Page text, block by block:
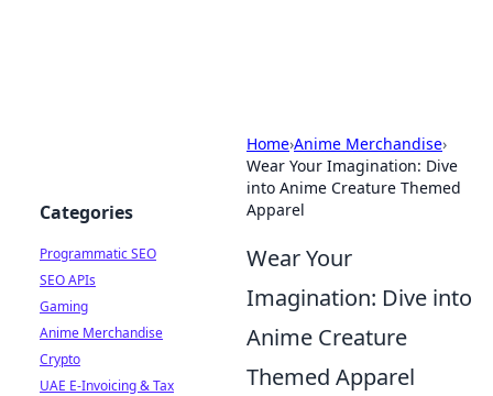
Home›Anime Merchandise›
Wear Your Imagination: Dive
into Anime Creature Themed
Apparel
Wear Your
Imagination: Dive into
Anime Creature
Themed Apparel
Categories
Programmatic SEO
SEO APIs
Gaming
Anime Merchandise
Crypto
UAE E-Invoicing & Tax